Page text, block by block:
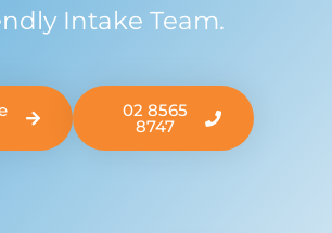
Intake Team.
02 8565
8747